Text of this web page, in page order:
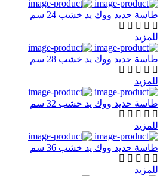
طاسة حديد ووك يد خشب 24 سم
للمزيد
طاسة حديد ووك يد خشب 28 سم
للمزيد
طاسة حديد ووك يد خشب 32 سم
للمزيد
طاسة حديد ووك يد خشب 36 سم
للمزيد